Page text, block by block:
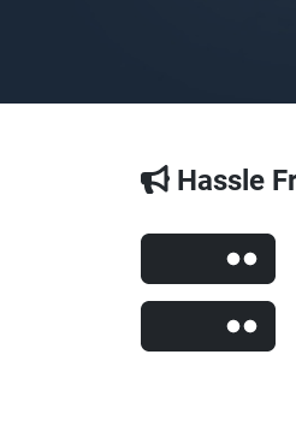
Hassle